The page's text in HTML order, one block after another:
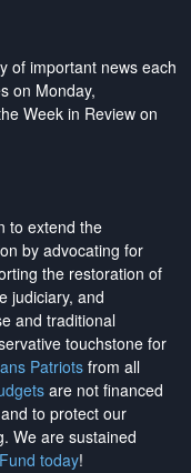
of important news each
on Monday,
Week in Review on
to extend the
by advocating for
the restoration of
judiciary, and
and traditional
touchstone for
Patriotsfrom all
are not financed
to protect our
. We are sustained
today!